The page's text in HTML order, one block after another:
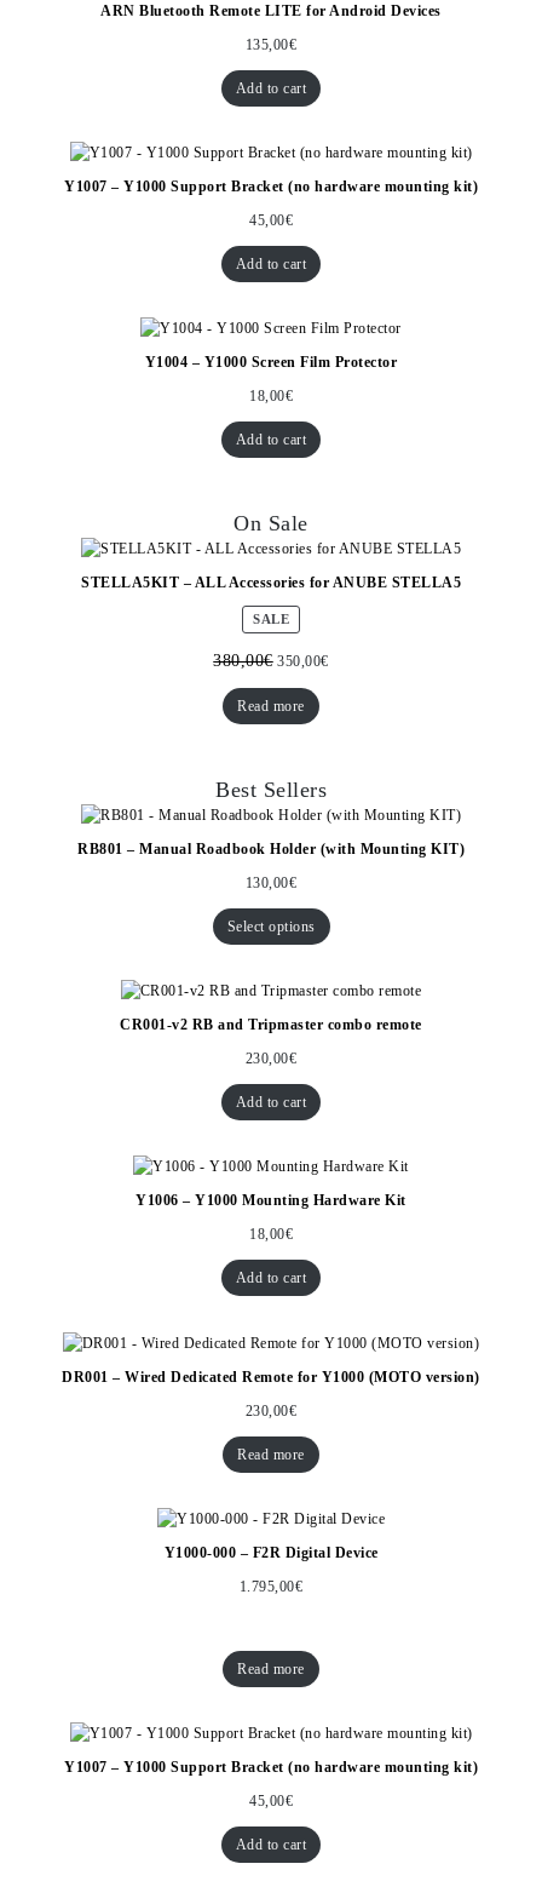
ARN Bluetooth Remote LITE for Android Devices
135,00€
Add to cart
Y1007 – Y1000 Support Bracket (no hardware mounting kit)
45,00€
Add to cart
Y1004 – Y1000 Screen Film Protector
18,00€
Add to cart
On Sale
STELLA5KIT – ALL Accessories for ANUBE STELLA5
SALEPRODUCT
ON
SALE
380,00€ 350,00€
Read more
Best Sellers
RB801 – Manual Roadbook Holder (with Mounting KIT)
130,00€
Select options
CR001-v2 RB and Tripmaster combo remote
230,00€
Add to cart
Y1006 – Y1000 Mounting Hardware Kit
18,00€
Add to cart
DR001 – Wired Dedicated Remote for Y1000 (MOTO version)
230,00€
Read more
Y1000-000 – F2R Digital Device
1.795,00€
Read more
Y1007 – Y1000 Support Bracket (no hardware mounting kit)
45,00€
Add to cart